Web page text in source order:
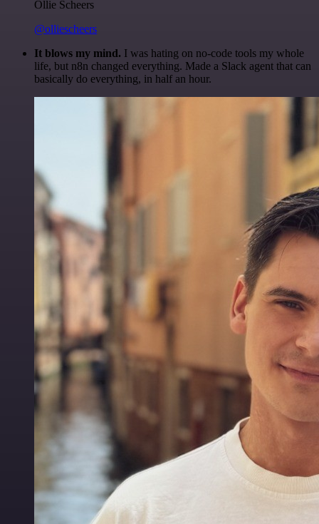
Ollie Scheers
@olliescheers
It blows my mind. I was hating on no-code tools my whole
life, but n8n changed everything. Made a Slack agent that can
basically do everything, in half an hour.